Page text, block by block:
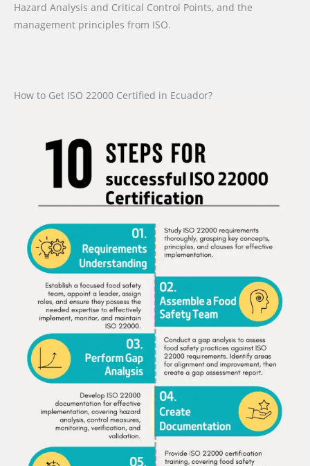
Hazard Analysis and Critical Control Points, and the
management principles from ISO.
How to Get ISO 22000 Certified in Ecuador?